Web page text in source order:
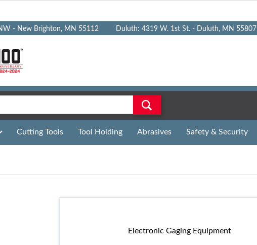
- New Brighton, MN 55112 Duluth: 4319 W. 1st St. - Duluth, MN 55807
Cutting Tools Tool Holding Abrasives Safety & Security
Electronic Gaging Equipment